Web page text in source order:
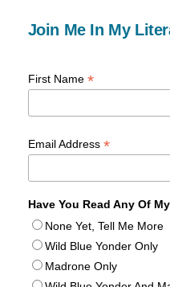
Join Me In My
First Name *
Email Address *
Have You Read Any Of
None Yet, Tell Me More
Wild Blue Yonder Only
Madrone Only